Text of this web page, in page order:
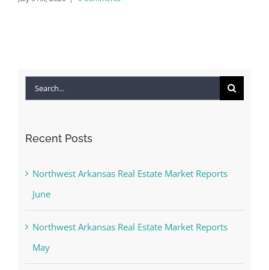
Search
Recent Posts
Northwest Arkansas Real Estate Market Reports
June
Northwest Arkansas Real Estate Market Reports
May